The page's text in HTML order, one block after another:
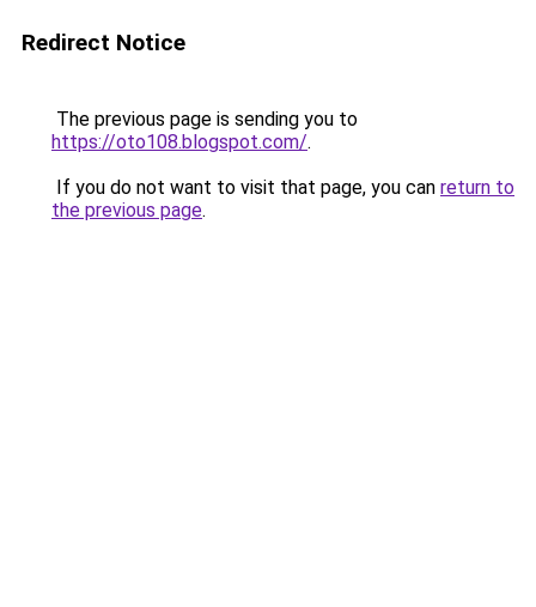
Redirect Notice
The previous page is sending you to
https://oto108.blogspot.com/.
If you do not want to visit that page, you can return to
the previous page.